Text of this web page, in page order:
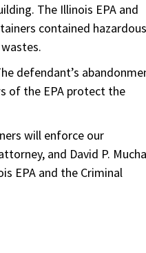
The Illinois EPA and
contained hazardous
defendant’s
of the EPA protect the
will enforce our
and David P.
EPA and the Criminal